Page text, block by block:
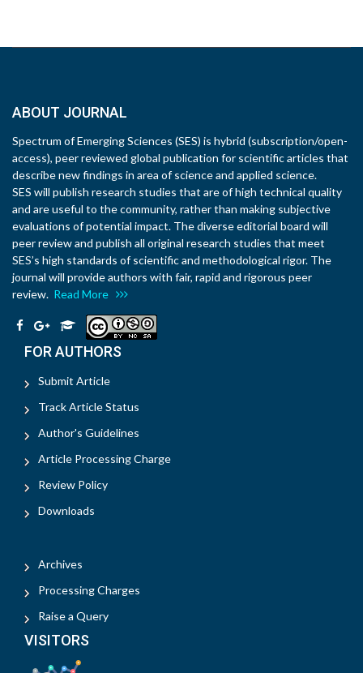
ABOUT JOURNAL
Spectrum of Emerging Sciences (SES) is hybrid (subscription/open-
access), peer reviewed global publication for scientific articles that
describe new findings in area of science and applied science.
SES will publish research studies that are of high technical quality
and are useful to the community, rather than making subjective
evaluations of potential impact. The diverse editorial board will
peer review and publish all original research studies that meet
SES’s high standards of scientific and methodological rigor. The
journal will provide authors with fair, rapid and rigorous peer
review. Read More
FOR AUTHORS
Submit Article
Track Article Status
Author's Guidelines
Article Processing Charge
Review Policy
Downloads
Archives
Processing Charges
Raise a Query
VISITORS